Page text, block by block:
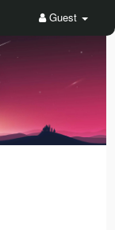
Guest